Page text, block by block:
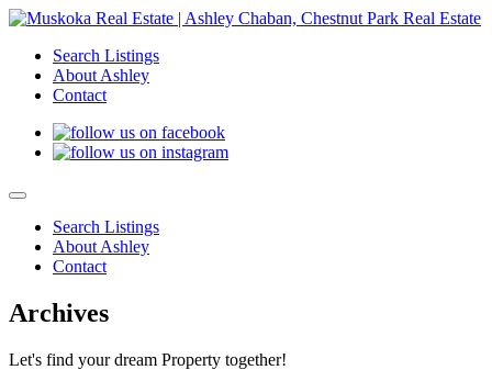
Search Listings
About Ashley
Contact
Search Listings
About Ashley
Contact
Archives
Let's find your dream Property together!